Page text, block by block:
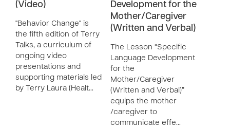
(Video)
"Behavior Change" is
the fifth edition of Terry
Talks, a curriculum of
ongoing video
presentations and
supporting materials led
by Terry Laura (Healt…
Development for the
Mother/Caregiver
(Written and Verbal)
The Lesson “Specific
Language Development
for the
Mother/Caregiver
(Written and Verbal)”
equips the mother
/caregiver to
communicate effe…